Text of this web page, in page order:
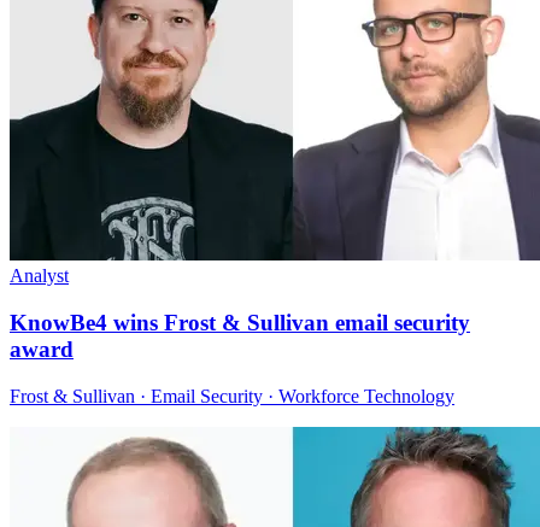
Analyst
KnowBe4 wins Frost & Sullivan email security
award
Frost & Sullivan · Email Security · Workforce Technology